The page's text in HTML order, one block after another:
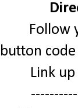
Follow
Link